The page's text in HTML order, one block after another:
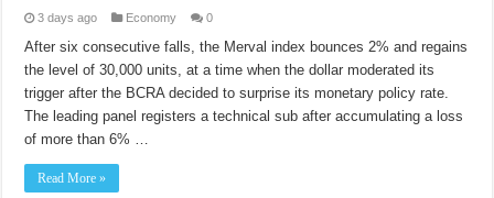
3 days ago Economy 0
After six consecutive falls, the Merval index bounces 2% and regains
the level of 30,000 units, at a time when the dollar moderated its
trigger after the BCRA decided to surprise its monetary policy rate.
The leading panel registers a technical sub after accumulating a loss
of more than 6% …
Read More »